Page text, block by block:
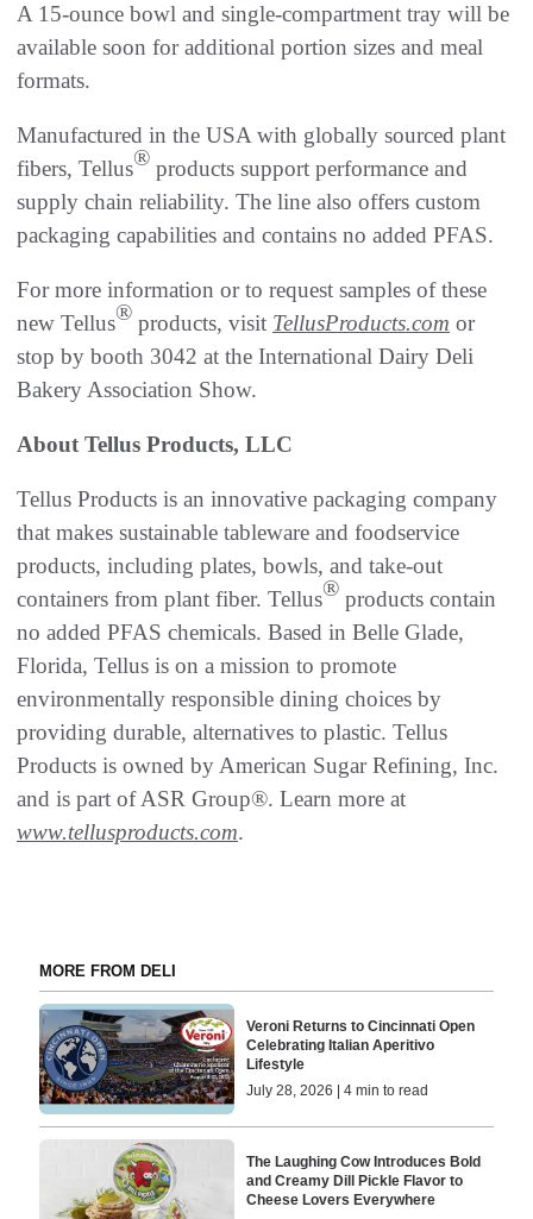
A 15-ounce bowl and single-compartment tray will be
available soon for additional portion sizes and meal
formats.
Manufactured in the USA with globally sourced plant
fibers, Tellus® products support performance and
supply chain reliability. The line also offers custom
packaging capabilities and contains no added PFAS.
For more information or to request samples of these
new Tellus® products, visit TellusProducts.com or
stop by booth 3042 at the International Dairy Deli
Bakery Association Show.
About Tellus Products, LLC
Tellus Products is an innovative packaging company
that makes sustainable tableware and foodservice
products, including plates, bowls, and take-out
containers from plant fiber. Tellus® products contain
no added PFAS chemicals. Based in Belle Glade,
Florida, Tellus is on a mission to promote
environmentally responsible dining choices by
providing durable, alternatives to plastic. Tellus
Products is owned by American Sugar Refining, Inc.
and is part of ASR Group®. Learn more at
www.tellusproducts.com.
MORE FROM DELI
Veroni Returns to Cincinnati Open
Celebrating Italian Aperitivo
Lifestyle
July 28, 2026 | 4 min to read
The Laughing Cow Introduces Bold
and Creamy Dill Pickle Flavor to
Cheese Lovers Everywhere